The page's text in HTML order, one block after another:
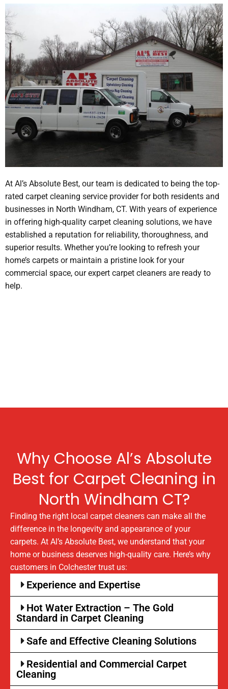
At Al’s Absolute Best, our team is dedicated to being the top-
rated carpet cleaning service provider for both residents and
businesses in North Windham, CT. With years of experience
in offering high-quality carpet cleaning solutions, we have
established a reputation for reliability, thoroughness, and
superior results. Whether you’re looking to refresh your
home’s carpets or maintain a pristine look for your
commercial space, our expert carpet cleaners are ready to
help.
Why Choose Al’s Absolute
Best for Carpet Cleaning in
North Windham CT?
Finding the right local carpet cleaners can make all the
difference in the longevity and appearance of your
carpets. At Al’s Absolute Best, we understand that your
home or business deserves high-quality care. Here’s why
customers in Colchester trust us:
Experience and Expertise
Hot Water Extraction – The Gold
Standard in Carpet Cleaning
Safe and Effective Cleaning Solutions
Residential and Commercial Carpet
Cleaning